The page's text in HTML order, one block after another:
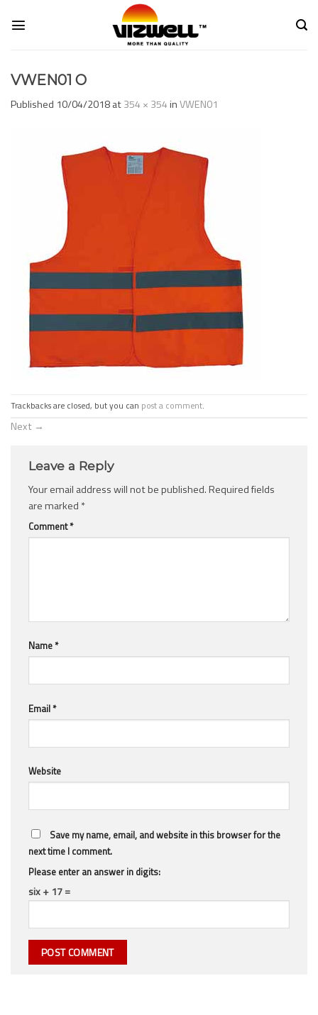
VWEN01 O
Published 10/04/2018at354 × 354inVWEN01
Trackbacks are closed, but you can post a comment.
Next →
Leave a Reply
Your email address will not be published.Required fields
are marked *
Comment*
Name*
Email*
Website
Save my name, email, and website in this browser for the
next time I comment.
Please enter an answer in digits:
six + 17 =